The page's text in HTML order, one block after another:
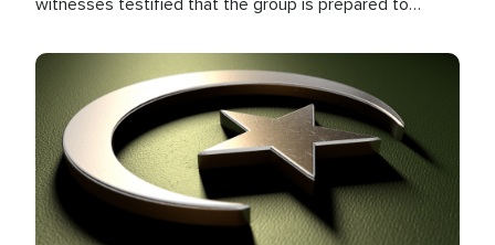
the U.S.
Image